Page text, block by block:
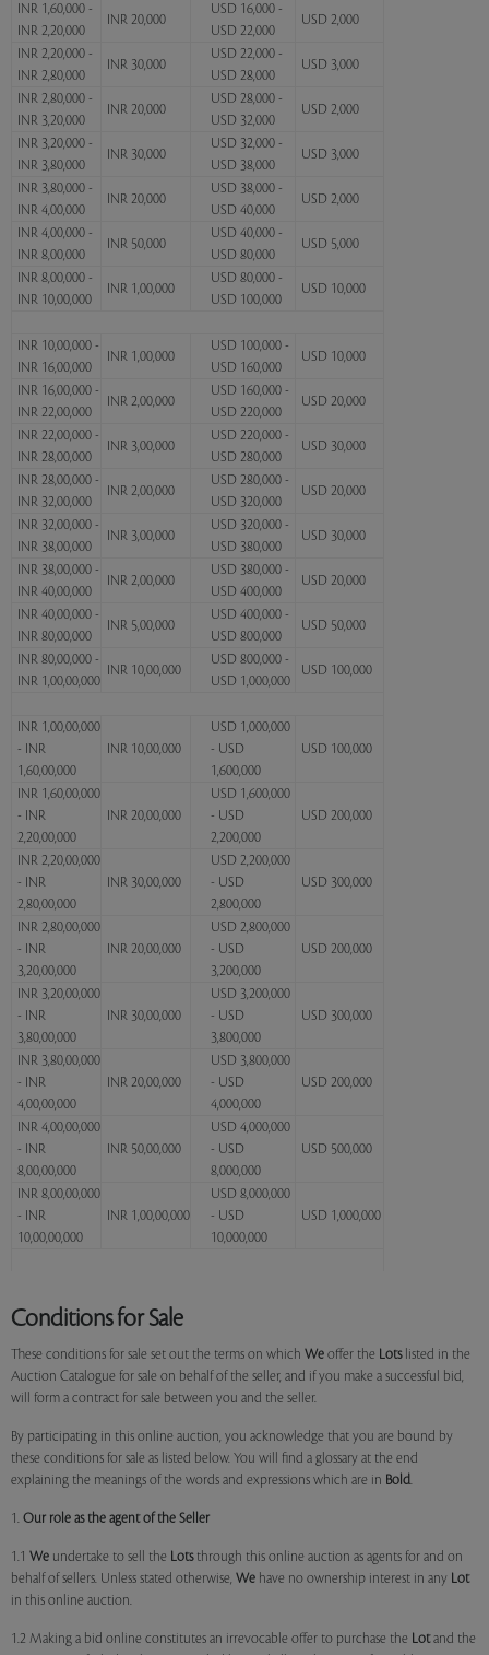
INR 1,60,000 -
INR 2,20,000
INR 20,000
USD 16,000 -
USD 22,000
USD 2,000
INR 2,20,000 -
INR 2,80,000
INR 30,000
USD 22,000 -
USD 28,000
USD 3,000
INR 2,80,000 -
INR 3,20,000
INR 20,000
USD 28,000 -
USD 32,000
USD 2,000
INR 3,20,000 -
INR 3,80,000
INR 30,000
USD 32,000 -
USD 38,000
USD 3,000
INR 3,80,000 -
INR 4,00,000
INR 20,000
USD 38,000 -
USD 40,000
USD 2,000
INR 4,00,000 -
INR 8,00,000
INR 50,000
USD 40,000 -
USD 80,000
USD 5,000
INR 8,00,000 -
INR 10,00,000
INR 1,00,000
USD 80,000 -
USD 100,000
USD 10,000
INR 10,00,000 -
INR 16,00,000
INR 1,00,000
USD 100,000 -
USD 160,000
USD 10,000
INR 16,00,000 -
INR 22,00,000
INR 2,00,000
USD 160,000 -
USD 220,000
USD 20,000
INR 22,00,000 -
INR 28,00,000
INR 3,00,000
USD 220,000 -
USD 280,000
USD 30,000
INR 28,00,000 -
INR 32,00,000
INR 2,00,000
USD 280,000 -
USD 320,000
USD 20,000
INR 32,00,000 -
INR 38,00,000
INR 3,00,000
USD 320,000 -
USD 380,000
USD 30,000
INR 38,00,000 -
INR 40,00,000
INR 2,00,000
USD 380,000 -
USD 400,000
USD 20,000
INR 40,00,000 -
INR 80,00,000
INR 5,00,000
USD 400,000 -
USD 800,000
USD 50,000
INR 80,00,000 -
INR 1,00,00,000
INR 10,00,000
USD 800,000 -
USD 1,000,000
USD 100,000
INR 1,00,00,000
- INR
1,60,00,000
INR 10,00,000
USD 1,000,000
- USD
1,600,000
USD 100,000
INR 1,60,00,000
- INR
2,20,00,000
INR 20,00,000
USD 1,600,000
- USD
2,200,000
USD 200,000
INR 2,20,00,000
- INR
2,80,00,000
INR 30,00,000
USD 2,200,000
- USD
2,800,000
USD 300,000
INR 2,80,00,000
- INR
3,20,00,000
INR 20,00,000
USD 2,800,000
- USD
3,200,000
USD 200,000
INR 3,20,00,000
- INR
3,80,00,000
INR 30,00,000
USD 3,200,000
- USD
3,800,000
USD 300,000
INR 3,80,00,000
- INR
4,00,00,000
INR 20,00,000
USD 3,800,000
- USD
4,000,000
USD 200,000
INR 4,00,00,000
- INR
8,00,00,000
INR 50,00,000
USD 4,000,000
- USD
8,000,000
USD 500,000
INR 8,00,00,000
- INR
10,00,00,000
INR 1,00,00,000
USD 8,000,000
- USD
10,000,000
USD 1,000,000
Conditions for Sale
These conditions for sale set out the terms on which We offer the Lotslisted in the
Auction Catalogue for sale on behalf of the seller, and if you make a successful bid,
will form a contract for sale between you and the seller.
By participating in this online auction, you acknowledge that you are bound by
these conditions for sale as listed below. You will find a glossary at the end
explaining the meanings of the words and expressions which are in Bold.
1. Our role as the agent of the Seller
1.1 We undertake to sell the Lotsthrough this online auction as agents for and on
behalf of sellers. Unless stated otherwise, We have no ownership interest in any Lot
in this online auction.
1.2 Making a bid online constitutes an irrevocable offer to purchase the Lotand the